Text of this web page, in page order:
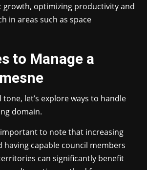
growth, optimizing productivity and
in areas such as space
to Manage a
let’s explore ways to handle
domain.
important to note that increasing
having capable council members
can significantly benefit